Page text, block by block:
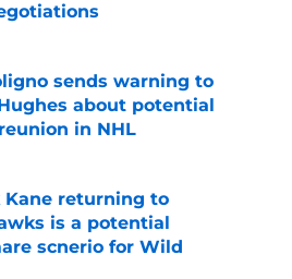
sends warning to
about potential
in NHL
on Invalid Date
Kane returning to
is a potential
scnerio for Wild
on Invalid Date